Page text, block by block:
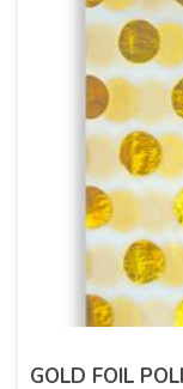
GOLD FOIL